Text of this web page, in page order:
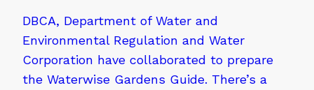
DBCA, Department of Water and
Environmental Regulation and Water
Corporation have collaborated to prepare
the Waterwise Gardens Guide. There’s a